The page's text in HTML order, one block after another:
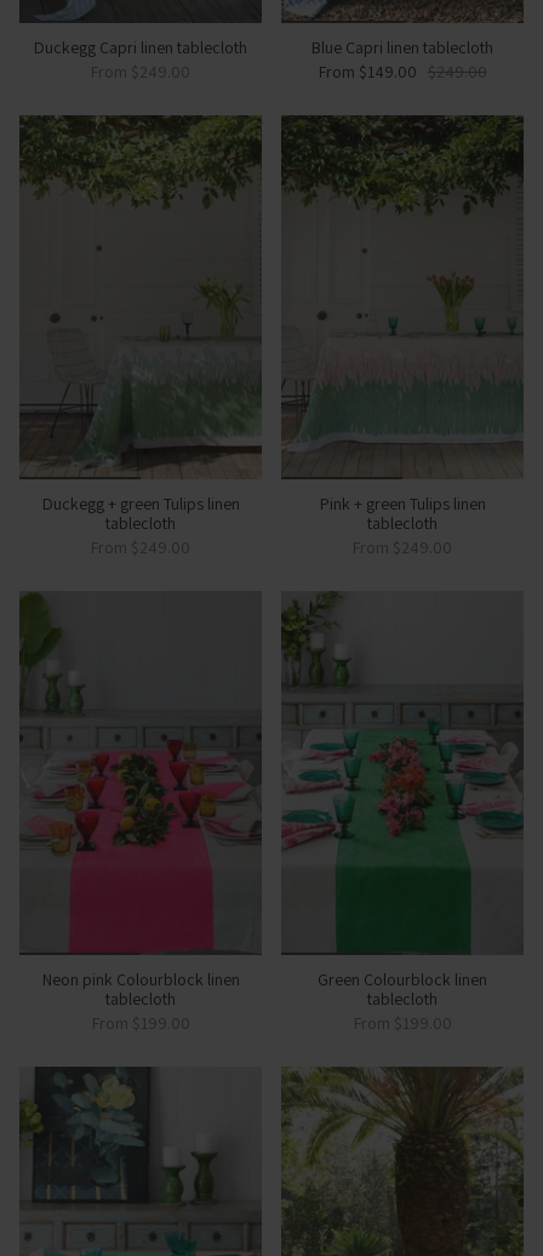
Duckegg Capri linen tablecloth
From $249.00
Blue Capri linen tablecloth
From $149.00 $249.00
Duckegg + green Tulips linen
tablecloth
From $249.00
Pink + green Tulips linen
tablecloth
From $249.00
Neon pink Colourblock linen
tablecloth
From $199.00
Green Colourblock linen
tablecloth
From $199.00